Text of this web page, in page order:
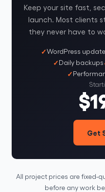
Keep your site fast,
launch. Most clients
they never have to
WordPress
Daily backups
Get
All project prices are fixed-
before any work